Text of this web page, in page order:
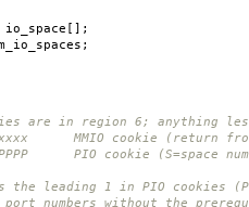
[];
;
are in region 6; anything
MMIO cookie (return
PIO cookie (S=space
leading 1 in PIO cookies
numbers without the